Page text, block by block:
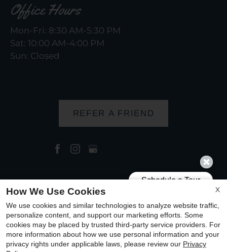
Office Hours
Mon-Fri: 8:30 AM-5:30 PM
Sat: 10:00 AM-4:00 PM
Sun: Closed
REFER A FRIEND
Copyright © 2000-2026
. All
designs, content, and images are subject to
copyright laws. All rights reserved.
Disclaimer|Manage Site|Privacy Policy|
Web Accessibility |Cookie Policy|Reviews
X
How We Use Cookies
We use cookies and similar technologies to analyze website traffic,
personalize content, and support our marketing efforts. Some
cookies may be placed by trusted third-party service providers. For
more information about how we use personal information and your
privacy rights under applicable laws, please review our Privacy